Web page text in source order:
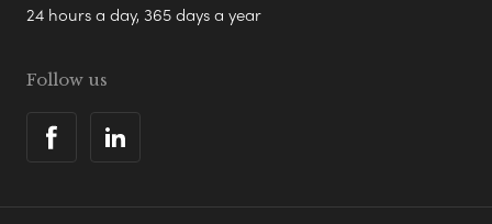
24 hours a day, 365 days a year
Follow us